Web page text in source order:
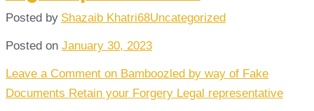
Posted by Shazaib Khatri68Uncategorized
Posted on January 30, 2023
Leave a Comment on Bamboozled by way of Fake
Documents Retain your Forgery Legal representative